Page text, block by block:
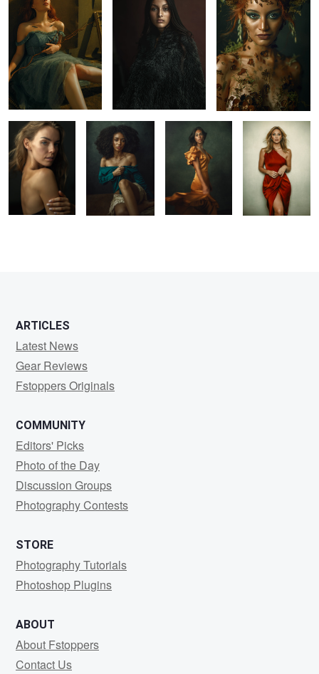
1
Elena Carolina Jordyn Emily
ARTICLES
Latest News
Gear Reviews
Fstoppers Originals
COMMUNITY
Editors' Picks
Photo of the Day
Discussion Groups
Photography Contests
STORE
Photography Tutorials
Photoshop Plugins
ABOUT
About Fstoppers
Contact Us